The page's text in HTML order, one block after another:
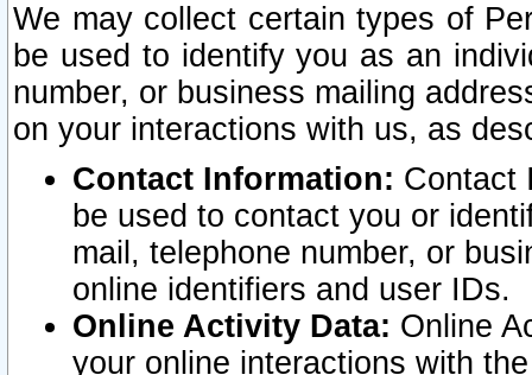
We may collect certain types of
be used to identify you as an
number, or business mailing
on your interactions with us, as
Contact Information: Contact
be used to contact you or
mail, telephone number, or
online identifiers and user IDs.
Online Activity Data: Online
your online interactions with